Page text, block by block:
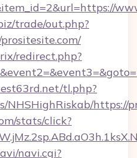
trade/out.php?
redirect.php?
tl.php?
NHSHighRiskab/https://
stats/click?
navi.cgi?